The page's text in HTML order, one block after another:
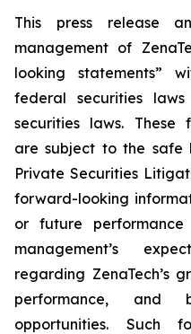
This press release
management of
looking statements”
federal securities
securities laws. These
are subject to the safe
Private Securities
forward-looking
or future
management’s
regarding ZenaTech’s
performance, and
opportunities. Such